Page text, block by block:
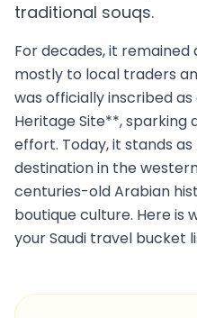
traditional souqs.
For decades, it remained
mostly to local traders
was officially inscribed as
Heritage Site**, sparking
effort. Today, it stands
destination in the
centuries-old Arabian
boutique culture. Here is
your Saudi travel bucket